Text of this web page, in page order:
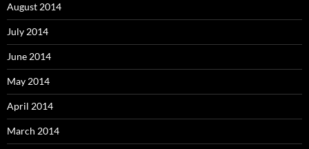
August 2014
July 2014
June 2014
May 2014
April 2014
March 2014